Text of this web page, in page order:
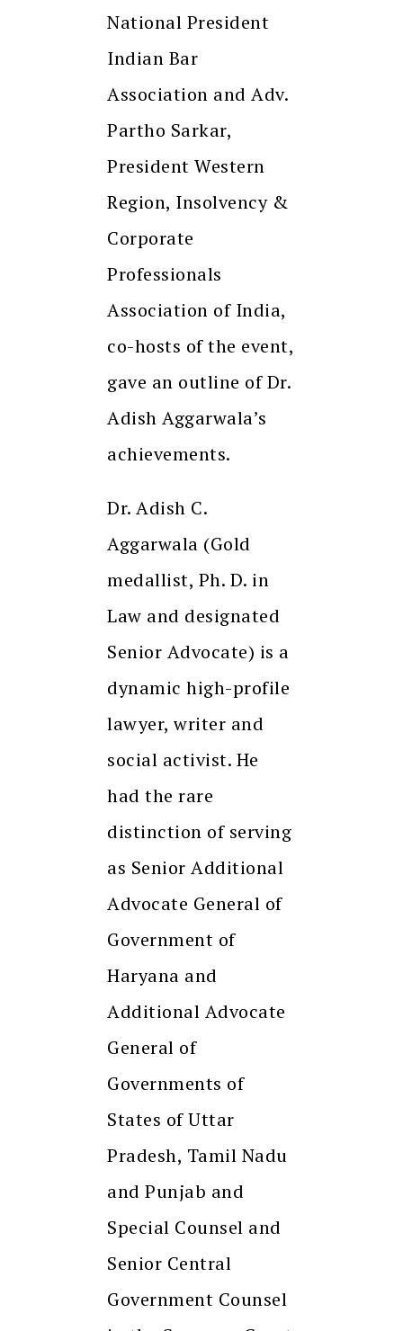
National President
Indian Bar
Association and Adv.
Partho Sarkar,
President Western
Region, Insolvency &
Corporate
Professionals
Association of India,
co-hosts of the event,
gave an outline of Dr.
Adish Aggarwala’s
achievements.
Dr. Adish C.
Aggarwala (Gold
medallist, Ph. D. in
Law and designated
Senior Advocate) is a
dynamic high-profile
lawyer, writer and
social activist. He
had the rare
distinction of serving
as Senior Additional
Advocate General of
Government of
Haryana and
Additional Advocate
General of
Governments of
States of Uttar
Pradesh, Tamil Nadu
and Punjab and
Special Counsel and
Senior Central
Government Counsel